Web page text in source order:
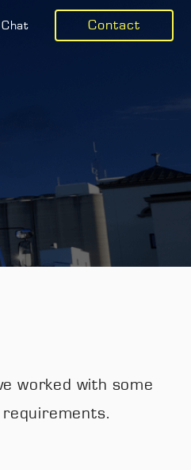
Chat Contact
worked with some